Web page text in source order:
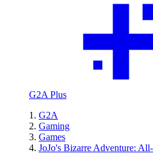
G2A Plus
G2A
Gaming
Games
JoJo's Bizarre Adventure: